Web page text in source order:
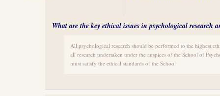
What are the key ethical issues in psychological research
All psychological research should be performed to the highest
all research undertaken under the auspices of the School of
must satisfy the ethical standards of the School